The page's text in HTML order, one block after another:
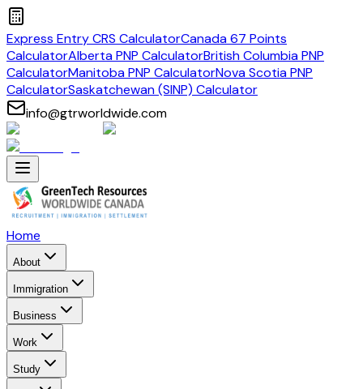
Express Entry CRS CalculatorCanada 67 Points
CalculatorAlberta PNP CalculatorBritish Columbia PNP
CalculatorManitoba PNP CalculatorNova Scotia PNP
CalculatorSaskatchewan (SINP) Calculator
info@gtrworldwide.com
Home
About
Immigration
Business
Work
Study